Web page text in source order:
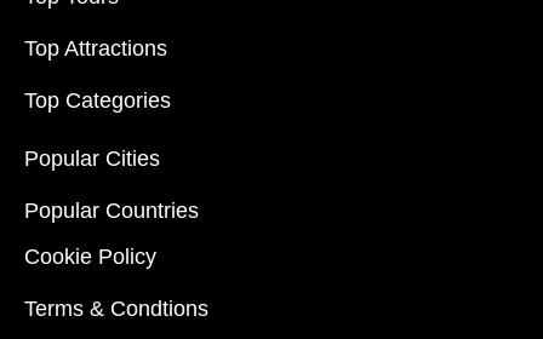
Top Attractions
Top Categories
Popular Cities
Popular Countries
Cookie Policy
Terms & Condtions